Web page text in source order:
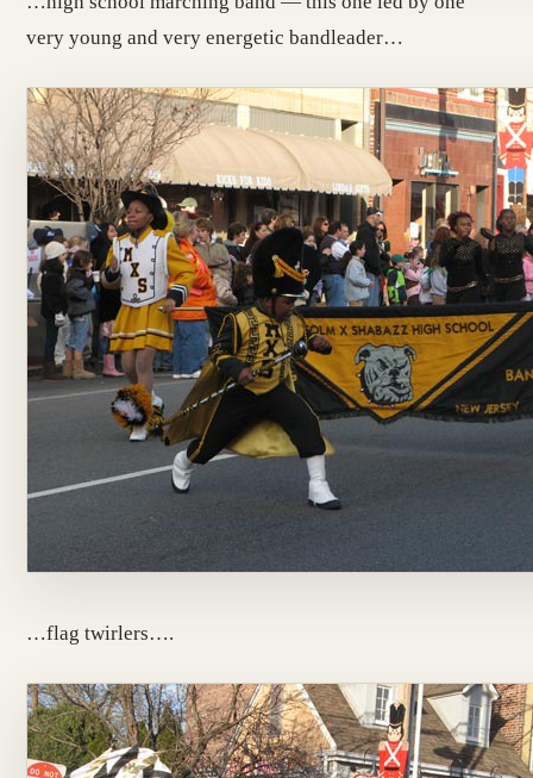
very young and very energetic bandleader…
…flag twirlers….